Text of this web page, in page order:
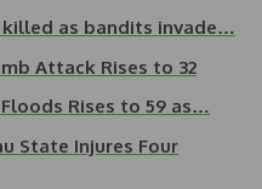
killed as bandits invade…
Attack Rises to 32
Rises to 59 as…
State Injures Four